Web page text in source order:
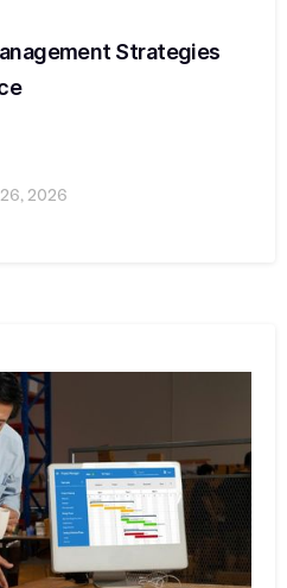
Strategies
2026